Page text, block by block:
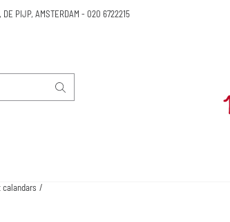
DE PIJP, AMSTERDAM - 020 6722215
calandars /